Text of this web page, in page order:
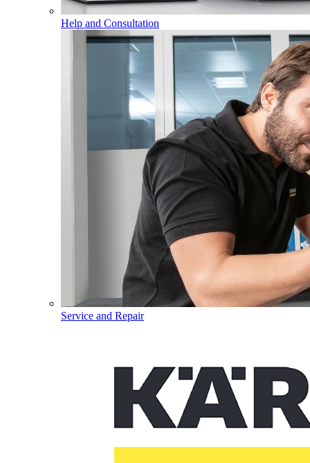
Help and Consultation
Service and Repair